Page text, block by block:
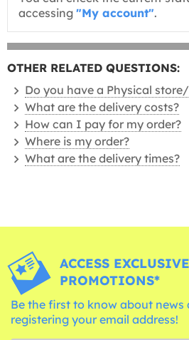
accessing "My account".
OTHER RELATED QUESTIONS:
Do you have a Physical
What are the delivery costs?
How can I pay for my order?
Where is my order?
What are the delivery times?
ACCESS EXCLUSIVE
PROMOTIONS*
Be the first to know about
registering your email address!